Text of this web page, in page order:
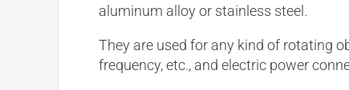
aluminum alloy or stainless steel.
They are used for any kind of rotating
frequency, etc., and electric power